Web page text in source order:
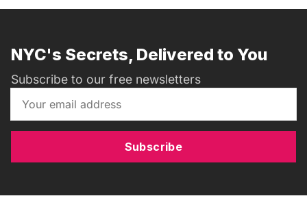
NYC's Secrets, Delivered to You
Subscribe to our free newsletters
Subscribe